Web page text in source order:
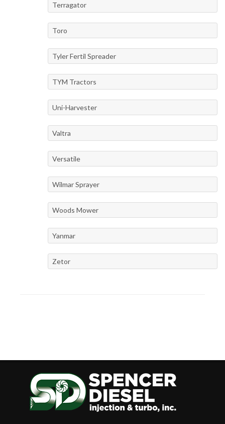
Terragator
Toro
Tyler Fertil Spreader
TYM Tractors
Uni-Harvester
Valtra
Versatile
Wilmar Sprayer
Woods Mower
Yanmar
Zetor